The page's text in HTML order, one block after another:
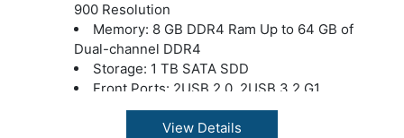
900 Resolution
Memory: 8 GB DDR4 Ram Up to 64 GB of
Dual-channel DDR4
Storage: 1 TB SATA SDD
Front Ports: 2USB 2.0, 2USB 3.2 G1
Rear Ports :2USB 2.0, 2USB 3.2 G2
HDMI Port: YesView Details